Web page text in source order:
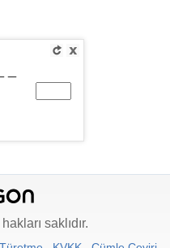
hakları saklıdır.